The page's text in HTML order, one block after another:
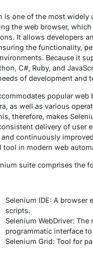
is one of the most
the web browser,
It allows developers
the functionality,
Because it
C#, Ruby, and
of development and
popular web
as well as various
therefore, makes
delivery of user
and continuously
tool in modern web
suite comprises the
Selenium IDE: A
scripts.
Selenium WebDriver:
programmatic interface
Selenium Grid: Tool for